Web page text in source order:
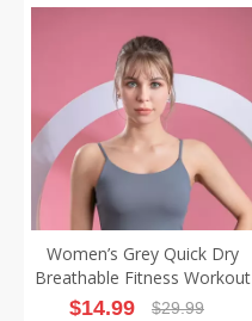
Women’s Grey Quick Dry
Breathable Fitness Workout
Yoga Vest
$14.99 $29.99